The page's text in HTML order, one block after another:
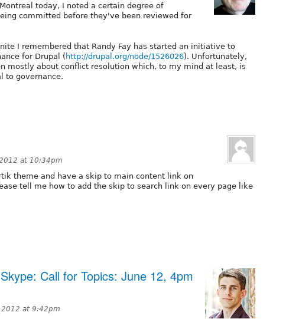
today, I noted a certain degree of
committed before they've been reviewed for
I remembered that Randy Fay has started an initiative to
for Drupal (http://drupal.org/node/1526026). Unfortunately,
mostly about conflict resolution which, to my mind at least, is
to governance.
at 10:34pm
theme and have a skip to main content link on
tell me how to add the skip to search link on every page like
Call for Topics: June 12, 4pm
2012 at 9:42pm